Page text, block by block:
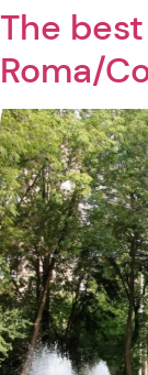
The
Roma/